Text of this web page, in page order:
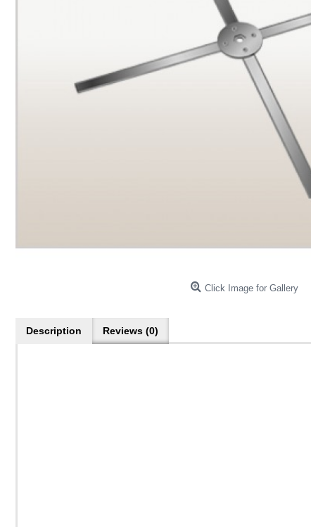
Click Image for Gallery
Description Reviews (0)